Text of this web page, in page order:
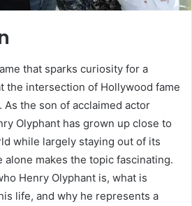
that sparks curiosity for a
the intersection of Hollywood fame
As the son of acclaimed actor
Olyphant has grown up close to
while largely staying out of its
alone makes the topic fascinating.
Henry Olyphant is, what is
life, and why he represents a